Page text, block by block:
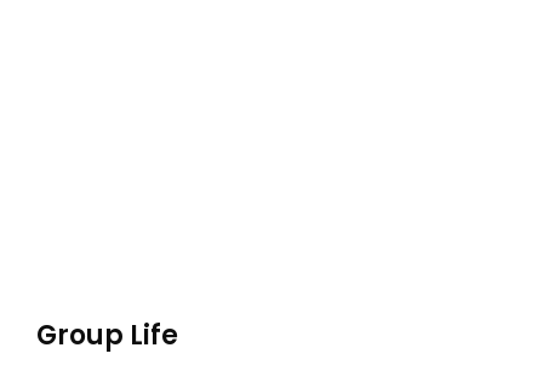
Group Life